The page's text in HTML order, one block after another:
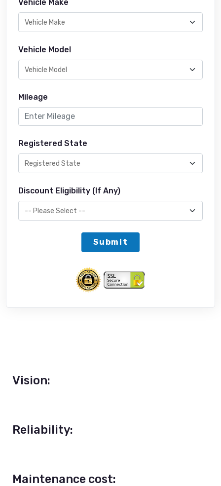
Vehicle Make
Vehicle Model
Mileage
Registered State
Discount Eligibility (If Any)
Submit
Vision:
Reliability:
Maintenance cost: